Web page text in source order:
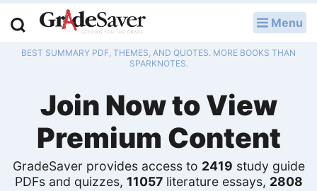
Menu
BEST SUMMARY PDF, THEMES, AND QUOTES. MORE BOOKS THAN
SPARKNOTES.
Join Now to View
Premium Content
GradeSaver provides access to 2419 study guide
PDFs and quizzes, 11057literature essays, 2808
Study Guides
Q & A
Lesson Plans
Essay Editing Services